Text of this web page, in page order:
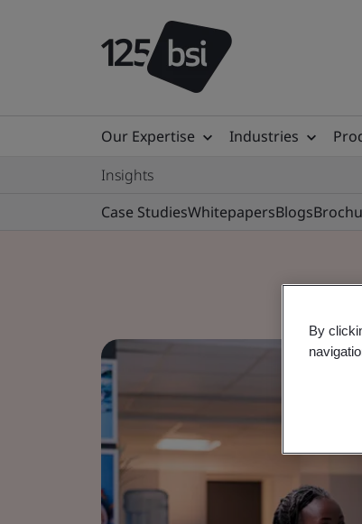
Our Expertise Industries
Insights
Case StudiesWhitepapersBlogs
By